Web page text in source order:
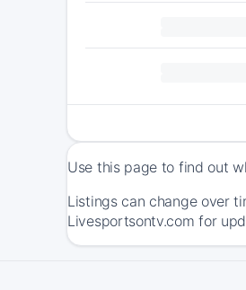
Use this page to find out
Listings can change over
Livesportsontv.com for